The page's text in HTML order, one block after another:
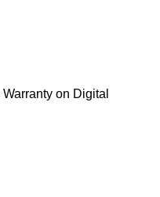
on Digital